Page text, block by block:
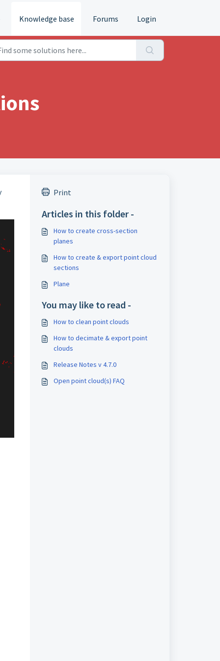
Knowledge base Forums Login
Print
Articles in this folder -
How to create cross-section
planes
How to create & export point cloud
sections
Plane
You may like to read -
How to clean point clouds
How to decimate & export point
clouds
Release Notes v 4.7.0
Open point cloud(s) FAQ